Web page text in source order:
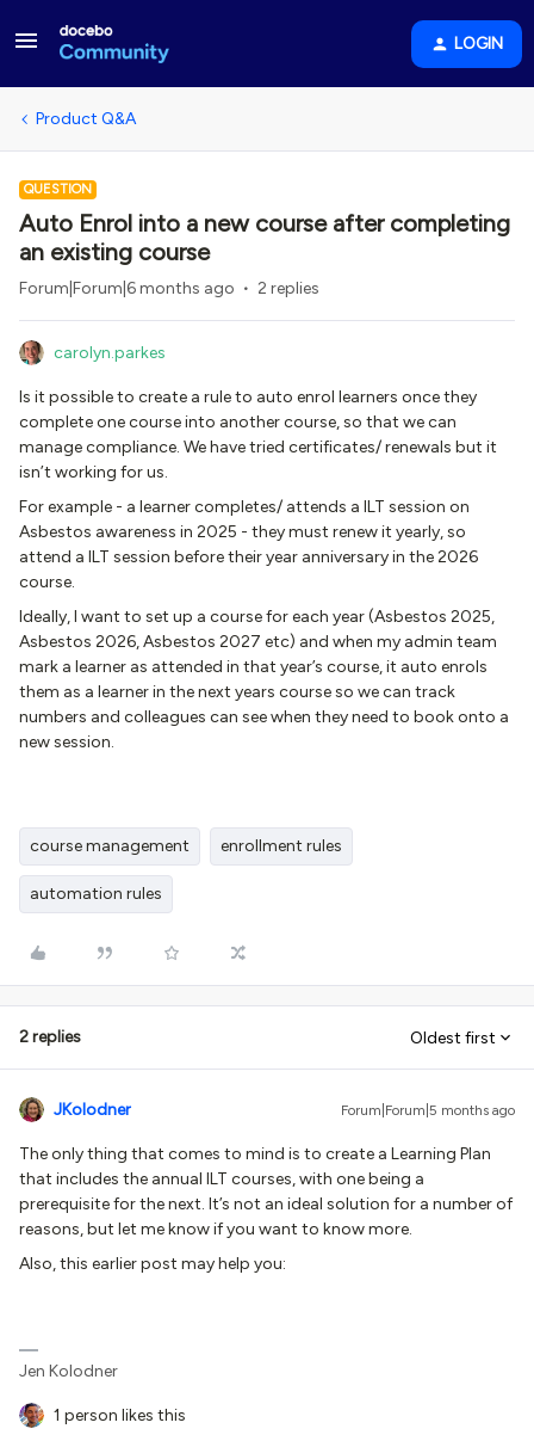
LOGIN
Product Q&A
QUESTION
Auto Enrol into a new course after completing
an existing course
Forum|Forum|6 months ago 2 replies
carolyn.parkes
Is it possible to create a rule to auto enrol learners once they
complete one course into another course, so that we can
manage compliance. We have tried certificates/ renewals but it
isn’t working for us.
For example - a learner completes/ attends a ILT session on
Asbestos awareness in 2025 - they must renew it yearly, so
attend a ILT session before their year anniversary in the 2026
course.
Ideally, I want to set up a course for each year (Asbestos 2025,
Asbestos 2026, Asbestos 2027 etc) and when my admin team
mark a learner as attended in that year’s course, it auto enrols
them as a learner in the next years course so we can track
numbers and colleagues can see when they need to book onto a
new session.
course management enrollment rules
automation rules
2 replies Oldest first
JKolodner Forum|Forum|5 months ago
The only thing that comes to mind is to create a Learning Plan
that includes the annual ILT courses, with one being a
prerequisite for the next. It’s not an ideal solution for a number of
reasons, but let me know if you want to know more.
Also, this earlier post may help you:
Jen Kolodner
1 person likes this